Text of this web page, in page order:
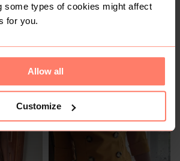
some types of cookies might affect
for you.
Allow all
Customize